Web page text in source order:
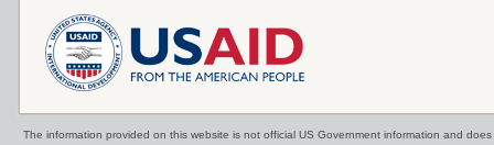
The information provided on this website is not official US Government information and